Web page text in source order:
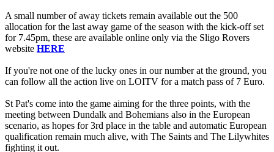
A small number of away tickets remain available out the 500
allocation for the last away game of the season with the kick-off set
for 7.45pm, these are available online only via the Sligo Rovers
website HERE
If you're not one of the lucky ones in our number at the ground, you
can follow all the action live on LOITV for a match pass of 7 Euro.
St Pat's come into the game aiming for the three points, with the
meeting between Dundalk and Bohemians also in the European
scenario, as hopes for 3rd place in the table and automatic European
qualification remain much alive, with The Saints and The Lilywhites
fighting it out.